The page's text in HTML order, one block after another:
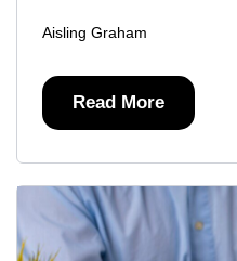
Aisling Graham
Read More